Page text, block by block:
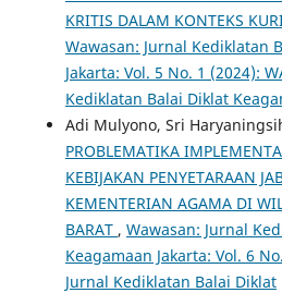
KRITIS DALAM KONTEKS
Wawasan: Jurnal Kediklatan
Jakarta: Vol. 5 No. 1 (2024):
Kediklatan Balai Diklat
Adi Mulyono, Sri
PROBLEMATIKA
KEBIJAKAN PENYETARAAN
KEMENTERIAN AGAMA DI
BARAT , Wawasan: Jurnal
Keagamaan Jakarta: Vol. 6
Jurnal Kediklatan Balai Diklat